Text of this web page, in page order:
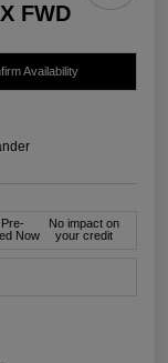
FWD
Availability
Now
No impact on
your credit